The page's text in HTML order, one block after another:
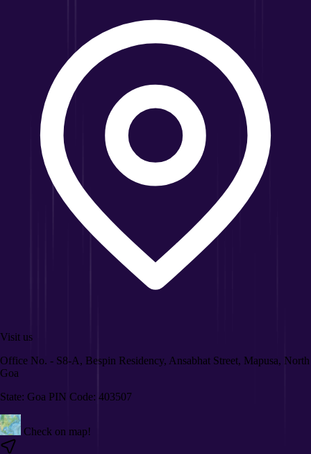
Visit us
Office No. - S8-A, Bespin Residency, Ansabhat Street, Mapusa, North
Goa
State: Goa PIN Code: 403507
Check on map!